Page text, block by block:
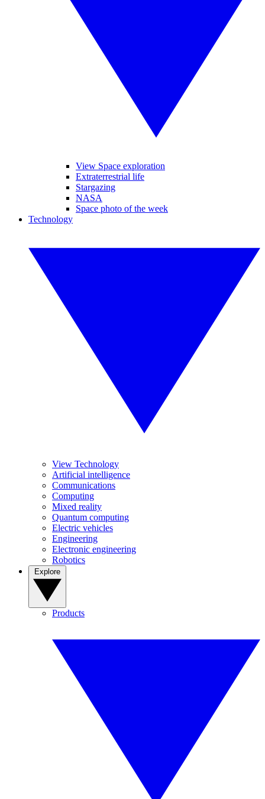
View Space exploration
Extraterrestrial life
Stargazing
NASA
Space photo of the week
Technology
View Technology
Artificial intelligence
Communications
Computing
Mixed reality
Quantum computing
Electric vehicles
Engineering
Electronic engineering
Robotics
Products